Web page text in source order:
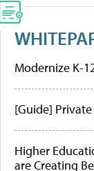
Modernize K-
[Guide]
Higher
are Creating